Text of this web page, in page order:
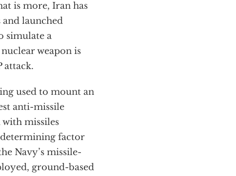
is more, Iran has
launched
simulate a
weapon is
attack.
used to mount an
anti-missile
missiles
determining factor
Navy’s missile-
ground-based